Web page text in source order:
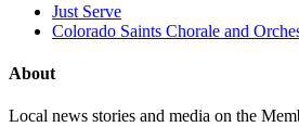
Just Serve
Colorado Saints Chorale and
About
Local news stories and media on the